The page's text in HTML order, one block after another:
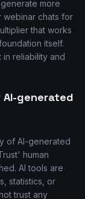
more
webinar chats for
that works
itself.
in reliability and
generated
of AI-generated
human
AI tools are
statistics, or
trust any